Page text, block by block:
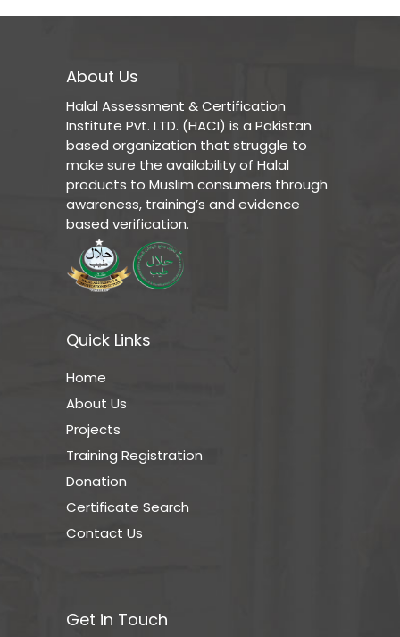
About Us
Halal Assessment & Certification
Institute Pvt. LTD. (HACI) is a Pakistan
based organization that struggle to
make sure the availability of Halal
products to Muslim consumers through
awareness, training’s and evidence
based verification.
Quick Links
Home
About Us
Projects
Training Registration
Donation
Certificate Search
Contact Us
Get in Touch